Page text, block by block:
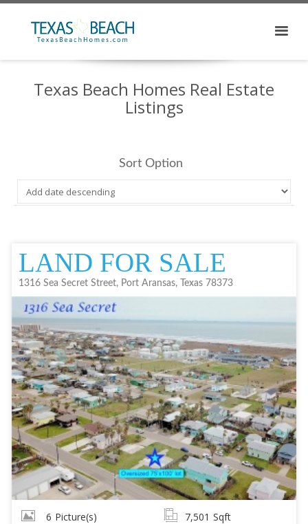
Texas Beach Homes Real Estate
Listings
Sort Option
LAND FOR SALE
1316 Sea Secret Street, Port Aransas, Texas 78373
6 Picture(s) 7,501 Sqft